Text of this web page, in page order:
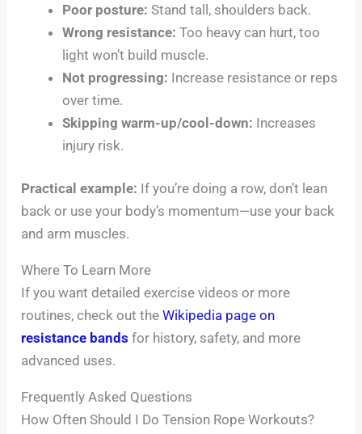
Poor posture: Stand tall, shoulders back.
Wrong resistance: Too heavy can hurt, too
light won’t build muscle.
Not progressing: Increase resistance or reps
over time.
Skipping warm-up/cool-down: Increases
injury risk.
Practical example: If you’re doing a row, don’t lean
back or use your body’s momentum—use your back
and arm muscles.
Where To Learn More
If you want detailed exercise videos or more
routines, check out theWikipedia page on
resistance bands for history, safety, and more
advanced uses.
Frequently Asked Questions
How Often Should I Do Tension Rope Workouts?